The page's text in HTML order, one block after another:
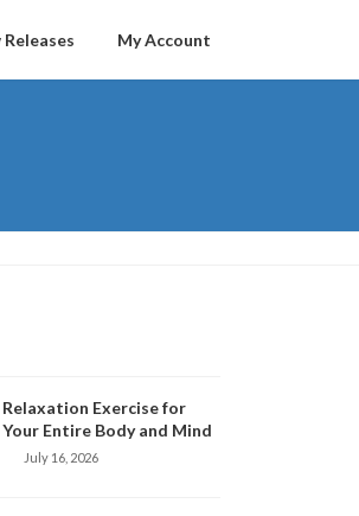
Releases My Account
Relaxation Exercise for
Your Entire Body and Mind
July 16, 2026